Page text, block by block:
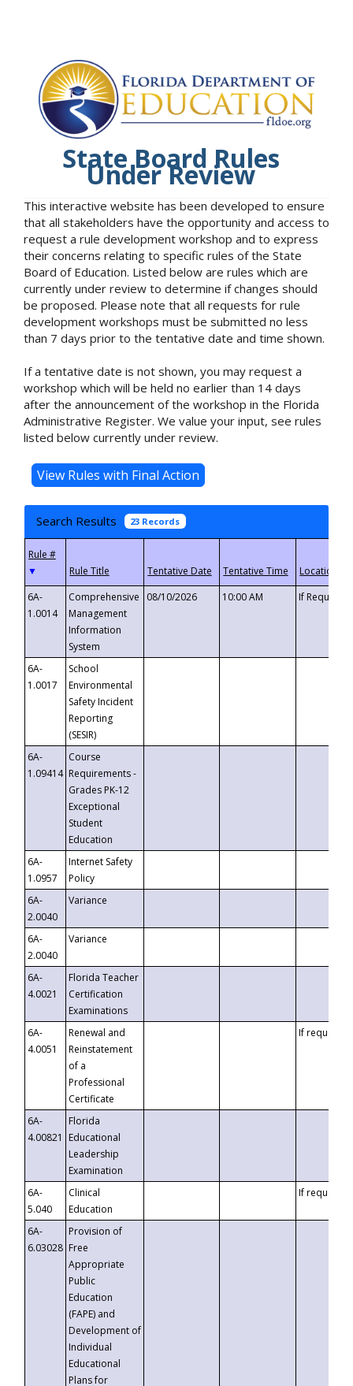
State Board Rules
Under Review
This interactive website has been developed to ensure
that all stakeholders have the opportunity and access to
request a rule development workshop and to express
their concerns relating to specific rules of the State
Board of Education. Listed below are rules which are
currently under review to determine if changes should
be proposed. Please note that all requests for rule
development workshops must be submitted no less
than 7 days prior to the tentative date and time shown.
If a tentative date is not shown, you may request a
workshop which will be held no earlier than 14 days
after the announcement of the workshop in the Florida
Administrative Register. We value your input, see rules
listed below currently under review.
Search Results 23 Records
▼
6A-
1.0014
Comprehensive
Management
Information
System
08/10/2026 10:00 AM If
6A-
1.0017
School
Environmental
Safety Incident
Reporting
(SESIR)
6A-
1.09414
Course
Requirements -
Grades PK-12
Exceptional
Student
Education
6A-
1.0957
Internet Safety
Policy
6A-
2.0040
Variance
6A-
2.0040
Variance
6A-
4.0021
Florida Teacher
Certification
Examinations
6A-
4.0051
Renewal and
Reinstatement
of a
Professional
Certificate
If requested
6A-
4.00821
Florida
Educational
Leadership
Examination
6A-
5.040
Clinical
Education
If requested
6A-
6.03028
Provision of
Free
Appropriate
Public
Education
(FAPE) and
Development of
Individual
Educational
Plans for